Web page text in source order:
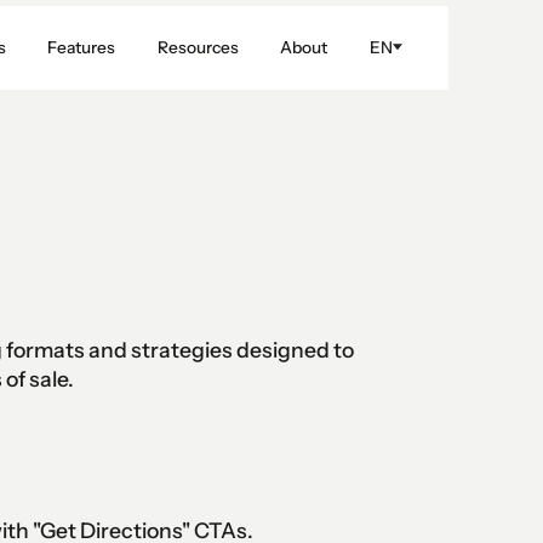
Features Resources About EN
and strategies designed to
sale.
"Get Directions" CTAs.